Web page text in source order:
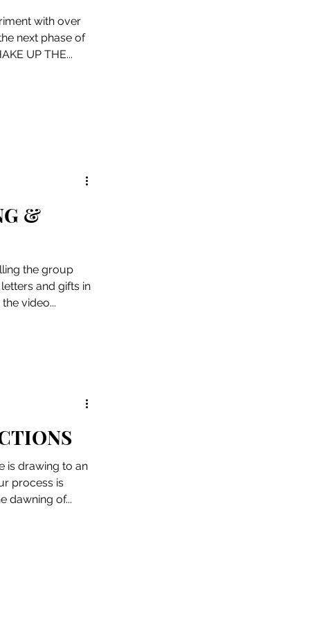
with over
next phase of
UP THE...
&
the group
and gifts in
video...
is drawing to an
process is
dawning of...